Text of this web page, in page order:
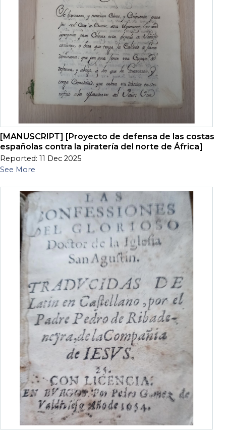
[MANUSCRIPT] [Proyecto de defensa de las costas
españolas contra la piratería del norte de África]
Reported: 11 Dec 2025
See More